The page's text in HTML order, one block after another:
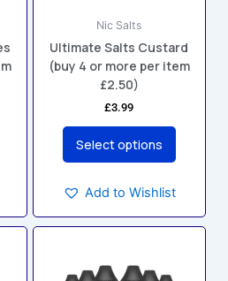
Nic Salts
Ultimate Salts Custard
(buy 4 or more per item
£2.50)
£3.99
Select options
be
chosen
on
the
product
Add to Wishlist